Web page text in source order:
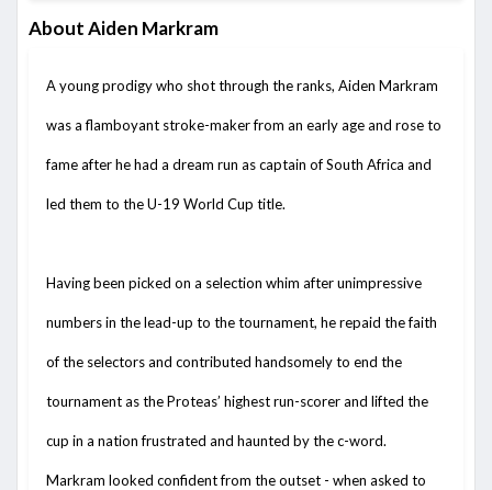
About Aiden Markram
A young prodigy who shot through the ranks, Aiden Markram
was a flamboyant stroke-maker from an early age and rose to
fame after he had a dream run as captain of South Africa and
led them to the U-19 World Cup title.
Having been picked on a selection whim after unimpressive
numbers in the lead-up to the tournament, he repaid the faith
of the selectors and contributed handsomely to end the
tournament as the Proteas’ highest run-scorer and lifted the
cup in a nation frustrated and haunted by the c-word.
Markram looked confident from the outset - when asked to